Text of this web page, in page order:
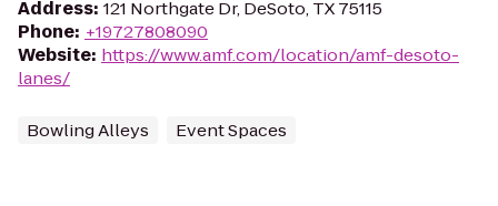
Address: 121 Northgate Dr, DeSoto, TX 75115
Phone: +19727808090
Website: https://www.amf.com/location/amf-desoto-
lanes/
Bowling Alleys Event Spaces